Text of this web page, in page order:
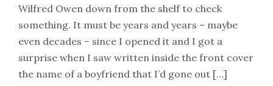
Wilfred Owen down from the shelf to check
something. It must be years and years – maybe
even decades – since I opened it and I got a
surprise when I saw written inside the front cover
the name of a boyfriend that I’d gone out […]